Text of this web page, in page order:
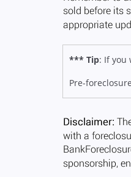
*** Tip: If you
Pre-